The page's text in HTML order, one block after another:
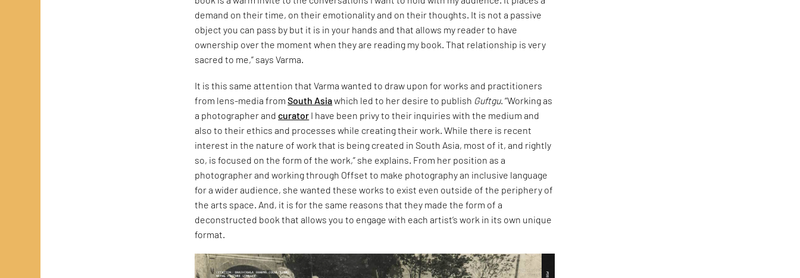
demand on their time, on their emotionality and on their thoughts. It is not a passive
object you can pass by but it is in your hands and that allows my reader to have
ownership over the moment when they are reading my book. That relationship is very
sacred to me,” says Varma.
It is this same attention that Varma wanted to draw upon for works and practitioners
from lens-media fromSouth Asiawhich led to her desire to publish Guftgu. “Working as
a photographer andcurator I have been privy to their inquiries with the medium and
also to their ethics and processes while creating their work. While there is recent
interest in the nature of work that is being created in South Asia, most of it, and rightly
so, is focused on the form of the work,” she explains. From her position as a
photographer and working through Offset to make photography an inclusive language
for a wider audience, she wanted these works to exist even outside of the periphery of
the arts space. And, it is for the same reasons that they made the form of a
deconstructed book that allows you to engage with each artist’s work in its own unique
format.